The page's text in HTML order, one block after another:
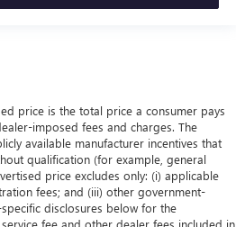
price is the total price a consumer pays
imposed fees and charges. The
available manufacturer incentives that
qualification (for example, general
price excludes only: (i) applicable
fees; and (iii) other government-
disclosures below for the